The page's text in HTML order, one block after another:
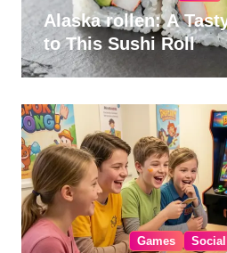
Alaska rollen: A
to This Sushi Roll
Games